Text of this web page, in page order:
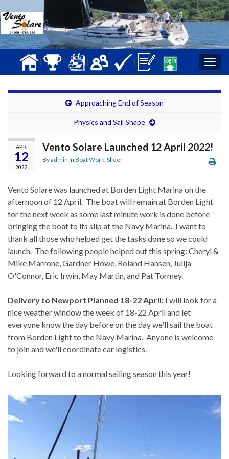
| | | | | |
Approaching End of Season
Physics and Sail Shape
APR
12
2022
Vento Solare Launched 12 April 2022!
Byadmin in Boat Work Slider
Vento Solare was launched at Borden Light Marina on the
afternoon of 12 April. The boat will remain at Borden Light
for the next week as some last minute work is done before
bringing the boat to its slip at the Navy Marina. I want to
thank all those who helped get the tasks done so we could
launch. The following people helped out this spring: Cheryl &
Mike Marrone, Gardner Howe, Roland Hansen, Julija
O'Connor, Eric Irwin, May Martin, and Pat Tormey.
Delivery to Newport Planned 18-22 April: I will look for a
nice weather window the week of 18-22 April and let
everyone know the day before on the day we'll sail the boat
from Borden Light to the Navy Marina. Anyone is welcome
to join and we'll coordinate car logistics.
Looking forward to a normal sailing season this year!